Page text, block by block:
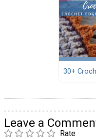
30+
Leave a
Rate